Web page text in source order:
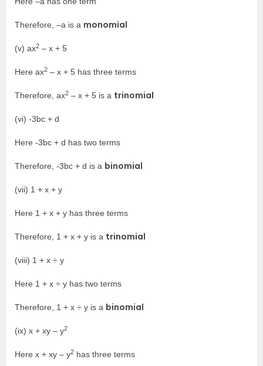
Therefore, –a is a monomial
(v) ax2 – x + 5
Here ax2 – x + 5 has three terms
Therefore, ax2 – x + 5 is a trinomial
(vi) -3bc + d
Here -3bc + d has two terms
Therefore, -3bc + d is a binomial
(vii) 1 + x + y
Here 1 + x + y has three terms
Therefore, 1 + x + y is a trinomial
(viii) 1 + x ÷ y
Here 1 + x ÷ y has two terms
Therefore, 1 + x ÷ y is a binomial
(ix) x + xy – y2
Here x + xy – y2 has three terms